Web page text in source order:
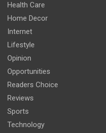
Health Care
Home Decor
Internet
Lifestyle
Opinion
Opportunities
Readers Choice
Reviews
Sports
Technology